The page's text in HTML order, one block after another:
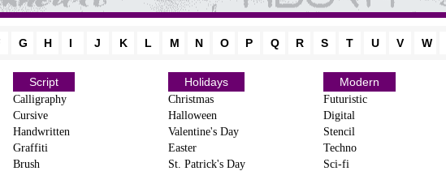
G H I J K L M N O P Q R S T U V W
Script
Calligraphy
Cursive
Handwritten
Graffiti
Brush
Holidays
Christmas
Halloween
Valentine's Day
Easter
St. Patrick's Day
Modern
Futuristic
Digital
Stencil
Techno
Sci-fi